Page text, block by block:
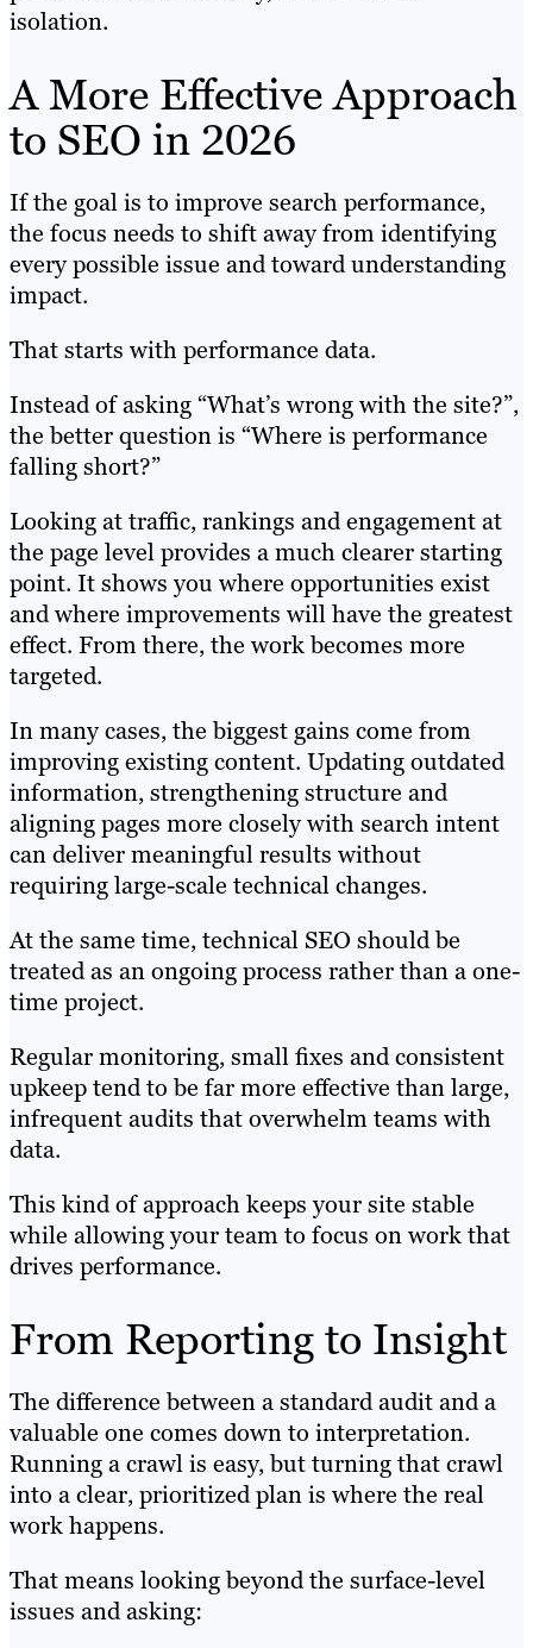
isolation.
A More Effective Approach
to SEO in 2026
If the goal is to improve search performance,
the focus needs to shift away from identifying
every possible issue and toward understanding
impact.
That starts with performance data.
Instead of asking “What’s wrong with the site?”,
the better question is “Where is performance
falling short?”
Looking at traffic, rankings and engagement at
the page level provides a much clearer starting
point. It shows you where opportunities exist
and where improvements will have the greatest
effect. From there, the work becomes more
targeted.
In many cases, the biggest gains come from
improving existing content. Updating outdated
information, strengthening structure and
aligning pages more closely with search intent
can deliver meaningful results without
requiring large-scale technical changes.
At the same time, technical SEO should be
treated as an ongoing process rather than a one-
time project.
Regular monitoring, small fixes and consistent
upkeep tend to be far more effective than large,
infrequent audits that overwhelm teams with
data.
This kind of approach keeps your site stable
while allowing your team to focus on work that
drives performance.
From Reporting to Insight
The difference between a standard audit and a
valuable one comes down to interpretation.
Running a crawl is easy, but turning that crawl
into a clear, prioritized plan is where the real
work happens.
That means looking beyond the surface-level
issues and asking: